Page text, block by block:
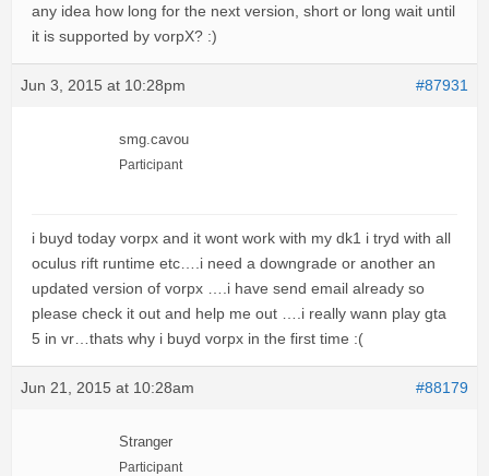
any idea how long for the next version, short or long wait until
it is supported by vorpX? :)
Jun 3, 2015 at 10:28pm #87931
smg.cavou
Participant
i buyd today vorpx and it wont work with my dk1 i tryd with all
oculus rift runtime etc….i need a downgrade or another an
updated version of vorpx ….i have send email already so
please check it out and help me out ….i really wann play gta
5 in vr…thats why i buyd vorpx in the first time :(
Jun 21, 2015 at 10:28am #88179
Stranger
Participant